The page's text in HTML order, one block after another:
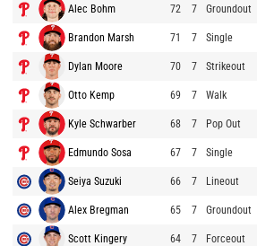
Alec Bohm 72 7 Groundout
Brandon Marsh 71 7 Single
Dylan Moore 70 7 Strikeout
Otto Kemp 69 7 Walk
Kyle Schwarber 68 7 Pop Out
Edmundo Sosa 67 7 Single
Seiya Suzuki 66 7 Lineout
Alex Bregman 65 7 Groundout
Scott Kingery 64 7 Forceout